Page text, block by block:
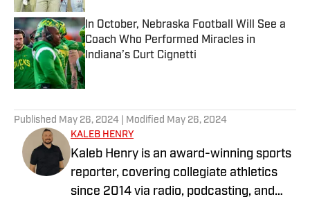
In October, Nebraska Football Will See a
Coach Who Performed Miracles in
Indiana’s Curt Cignetti
Published by on Invalid Date
Published May 26, 2024 | Modified May 26, 2024
KALEB HENRY
Kaleb Henry is an award-winning sports
reporter, covering collegiate athletics
since 2014 via radio, podcasting, and